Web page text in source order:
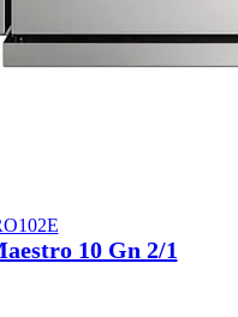
10 Gn 2/1